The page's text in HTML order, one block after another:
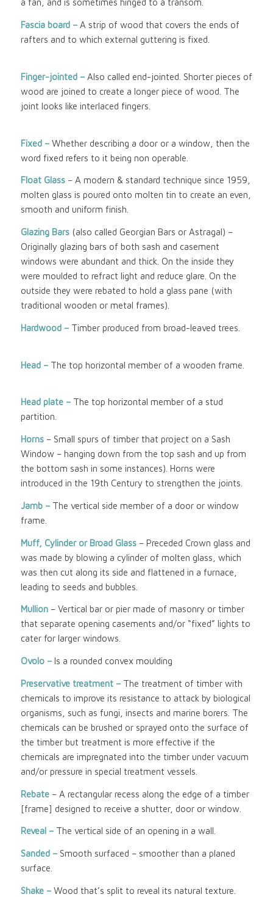
a fan, and is sometimes hinged to a transom.
Fascia board – A strip of wood that covers the ends of
rafters and to which external guttering is fixed.
Finger-jointed – Also called end-jointed. Shorter pieces of
wood are joined to create a longer piece of wood. The
joint looks like interlaced fingers.
Fixed – Whether describing a door or a window, then the
word fixed refers to it being non operable.
Float Glass– A modern & standard technique since 1959,
molten glass is poured onto molten tin to create an even,
smooth and uniform finish.
Glazing Bars(also called Georgian Bars or Astragal) –
Originally glazing bars of both sash and casement
windows were abundant and thick. On the inside they
were moulded to refract light and reduce glare. On the
outside they were rebated to hold a glass pane (with
traditional wooden or metal frames).
Hardwood – Timber produced from broad-leaved trees.
Head – The top horizontal member of a wooden frame.
Head plate – The top horizontal member of a stud
partition.
Horns– Small spurs of timber that project on a Sash
Window – hanging down from the top sash and up from
the bottom sash in some instances). Horns were
introduced in the 19th Century to strengthen the joints.
Jamb – The vertical side member of a door or window
frame.
Muff, Cylinder or Broad Glass– Preceded Crown glass and
was made by blowing a cylinder of molten glass, which
was then cut along its side and flattened in a furnace,
leading to seeds and bubbles.
Mullion– Vertical bar or pier made of masonry or timber
that separate opening casements and/or “fixed” lights to
cater for larger windows.
Ovolo – Is a rounded convex moulding
Preservative treatment – The treatment of timber with
chemicals to improve its resistance to attack by biological
organisms, such as fungi, insects and marine borers. The
chemicals can be brushed or sprayed onto the surface of
the timber but treatment is more effective if the
chemicals are impregnated into the timber under vacuum
and/or pressure in special treatment vessels.
Rebate– A rectangular recess along the edge of a timber
[frame] designed to receive a shutter, door or window.
Reveal – The vertical side of an opening in a wall.
Sanded – Smooth surfaced – smoother than a planed
surface.
Shake – Wood that’s split to reveal its natural texture.